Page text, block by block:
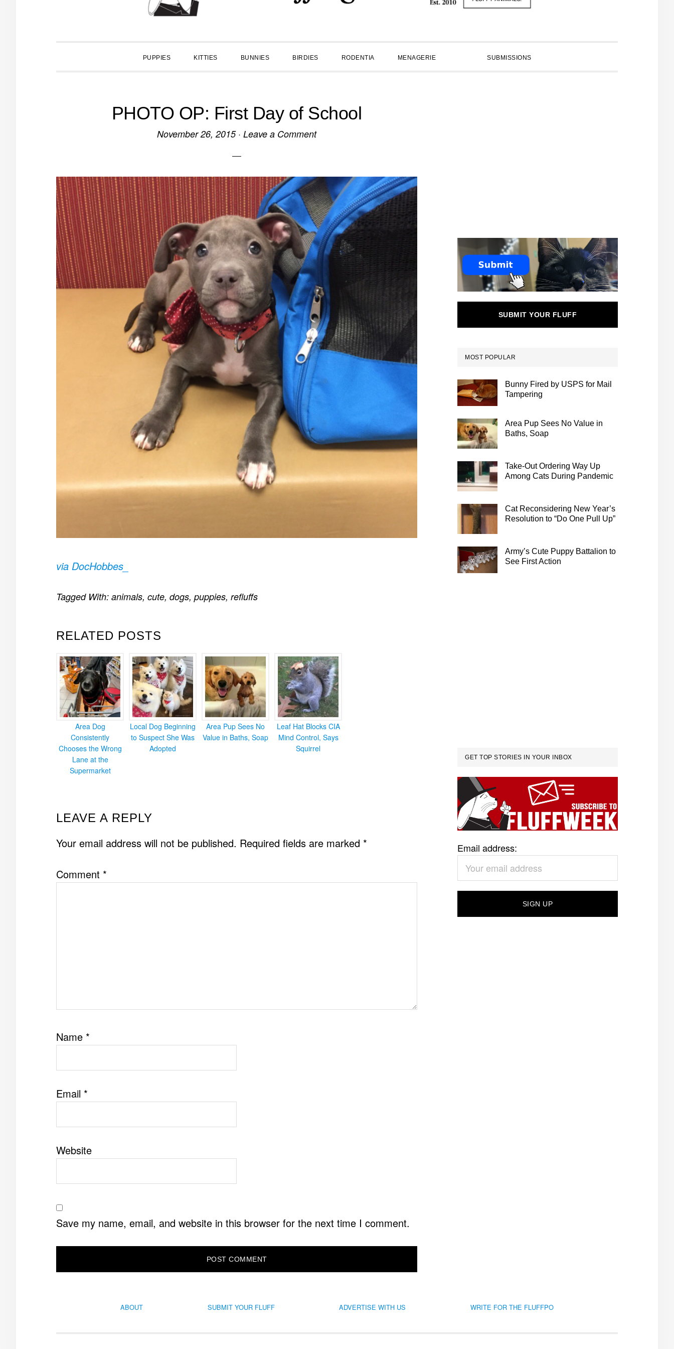
PUPPIES KITTIES BUNNIES BIRDIES RODENTIA MENAGERIE SUBMISSIONS
PHOTO OP: First Day of School
November 26, 2015· Leave a Comment
via DocHobbes_
RELATED POSTS
Area Dog
Consistently
Chooses the Wrong
Lane at the
Supermarket
Local Dog Beginning
to Suspect She Was
Adopted
Area Pup Sees No
Value in Baths, Soap
Leaf Hat Blocks CIA
Mind Control, Says
Squirrel
Tagged With: animals, cute, dogs, puppies, refluffs
READER
INTERACTIONS
LEAVE A REPLY
Your email address will not be published. Required fields are marked *
Comment *
Name *
Email *
Website
Save my name, email, and website in this browser for the next time I comment.
SUBMIT YOUR FLUFF
MOST POPULAR
Bunny Fired by USPS for Mail
Tampering
Area Pup Sees No Value in
Baths, Soap
Take-Out Ordering Way Up
Among Cats During Pandemic
Cat Reconsidering New Year’s
Resolution to “Do One Pull Up”
Army’s Cute Puppy Battalion to
See First Action
GET TOP STORIES IN YOUR INBOX
Email address:
ABOUT SUBMIT YOUR FLUFF ADVERTISE WITH US WRITE FOR THE FLUFFPO